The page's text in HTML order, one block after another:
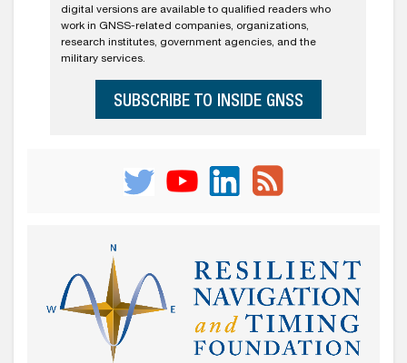
digital versions are available to qualified readers who
work in GNSS-related companies, organizations,
research institutes, government agencies, and the
military services.
SUBSCRIBE TO INSIDE GNSS